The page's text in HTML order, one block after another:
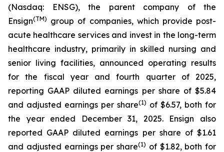
(Nasdaq: ENSG), the parent company of the
Ensign(TM) group of companies, which provide post-
acute healthcare services and invest in the long-term
healthcare industry, primarily in skilled nursing and
senior living facilities, announced operating results
for the fiscal year and fourth quarter of 2025,
reporting GAAP diluted earnings per share of $5.84
and adjusted earnings per share(1) of $6.57, both for
the year ended December 31, 2025. Ensign also
reported GAAP diluted earnings per share of $1.61
and adjusted earnings per share(1) of $1.82, both for